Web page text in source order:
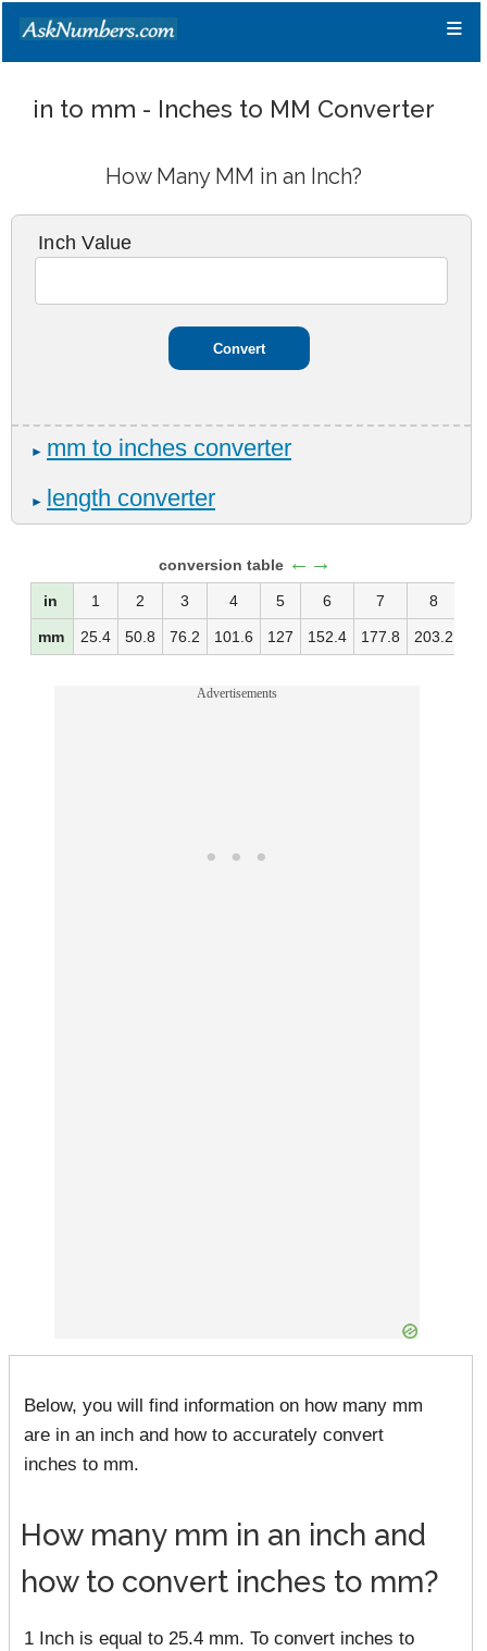
≡
in to mm - Inches to MM Converter
How Many MM in an Inch?
Advertisements
conversion table ←→
in 1 2 3 4 5 6 7 8
mm 25.4 50.8 76.2 101.6 127 152.4 177.8 203.2
Inch Value
► mm to inches converter
► length converter
Below, you will find information on how many mm
are in an inch and how to accurately convert
inches to mm.
How many mm in an inch and
how to convert inches to mm?
1 Inch is equal to 25.4 mm. To convert inches to